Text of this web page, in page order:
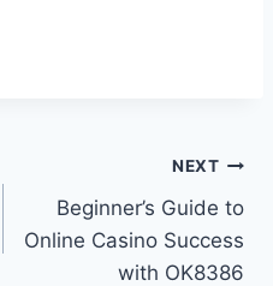
NEXT
Beginner’s Guide to
Online Casino Success
with OK8386